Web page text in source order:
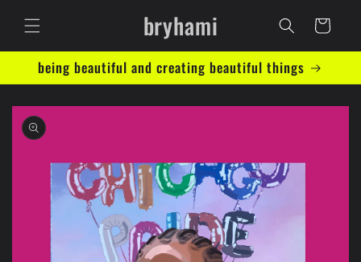
content
bryhami Cart
being beautiful and creating beautiful things